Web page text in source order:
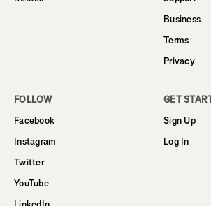
Business
Terms
Privacy
FOLLOW
Facebook
Instagram
Twitter
YouTube
GET
Sign Up
Log In